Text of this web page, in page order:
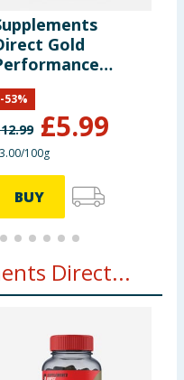
14.5g
0.05g
10g
10g
5g
Gold
Pre-
Workout 200g -
Berry
12.99 £5.99
-53%
100g
BUY
Direct...